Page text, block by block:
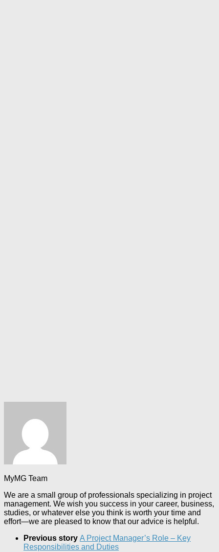
MyMG Team
We are a small group of professionals specializing in project
management. We wish you success in your career, business,
studies, or whatever else you think is worth your time and
effort—we are pleased to know that our advice is helpful.
Previous story A Project Manager’s Role – Key
Responsibilities and Duties